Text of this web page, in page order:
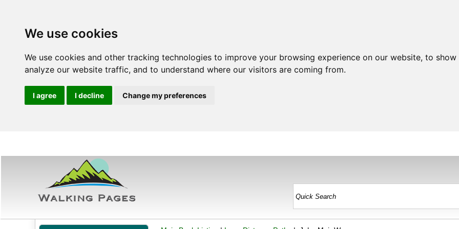
We use cookies
We use cookies and other tracking technologies to improve your browsing experience on our website, to
analyze our website traffic, and to understand where our visitors are coming from.
I agree I decline Change my preferences